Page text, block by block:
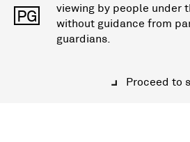
PG
viewing by people under
without guidance from
guardians.
Proceed to